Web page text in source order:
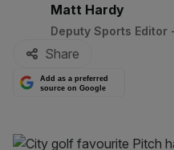
By:
Matt Hardy
Deputy Sports Editor
Share
Add as a preferred
source on Google